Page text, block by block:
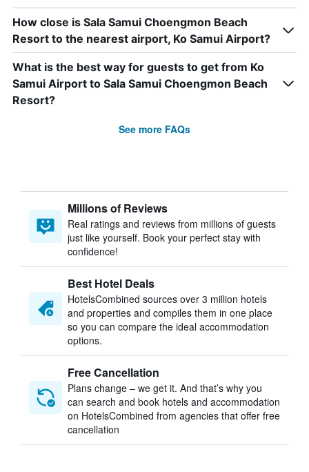
How close is Sala Samui Choengmon Beach
Resort to the nearest airport, Ko Samui Airport?
What is the best way for guests to get from Ko
Samui Airport to Sala Samui Choengmon Beach
Resort?
See more FAQs
Millions of Reviews
Real ratings and reviews from millions of guests
just like yourself. Book your perfect stay with
confidence!
Best Hotel Deals
HotelsCombined sources over 3 million hotels
and properties and compiles them in one place
so you can compare the ideal accommodation
options.
Free Cancellation
Plans change – we get it. And that’s why you
can search and book hotels and accommodation
on HotelsCombined from agencies that offer free
cancellation